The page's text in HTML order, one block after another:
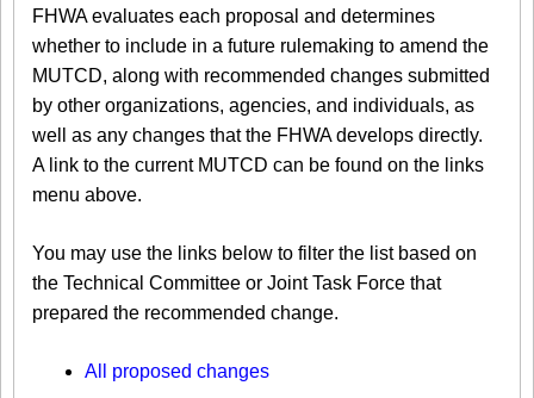
FHWA evaluates each proposal and determines
whether to include in a future rulemaking to amend the
MUTCD, along with recommended changes submitted
by other organizations, agencies, and individuals, as
well as any changes that the FHWA develops directly.
A link to the current MUTCD can be found on the links
menu above.
You may use the links below to filter the list based on
the Technical Committee or Joint Task Force that
prepared the recommended change.
All proposed changes